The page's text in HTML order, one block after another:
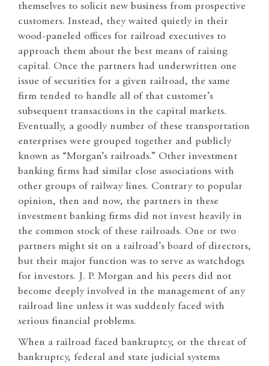
themselves to solicit new business from prospective
customers. Instead, they waited quietly in their
wood-paneled offices for railroad executives to
approach them about the best means of raising
capital. Once the partners had underwritten one
issue of securities for a given railroad, the same
firm tended to handle all of that customer’s
subsequent transactions in the capital markets.
Eventually, a goodly number of these transportation
enterprises were grouped together and publicly
known as “Morgan’s railroads.” Other investment
banking firms had similar close associations with
other groups of railway lines. Contrary to popular
opinion, then and now, the partners in these
investment banking firms did not invest heavily in
the common stock of these railroads. One or two
partners might sit on a railroad’s board of directors,
but their major function was to serve as watchdogs
for investors. J. P. Morgan and his peers did not
become deeply involved in the management of any
railroad line unless it was suddenly faced with
serious financial problems.
When a railroad faced bankruptcy, or the threat of
bankruptcy, federal and state judicial systems